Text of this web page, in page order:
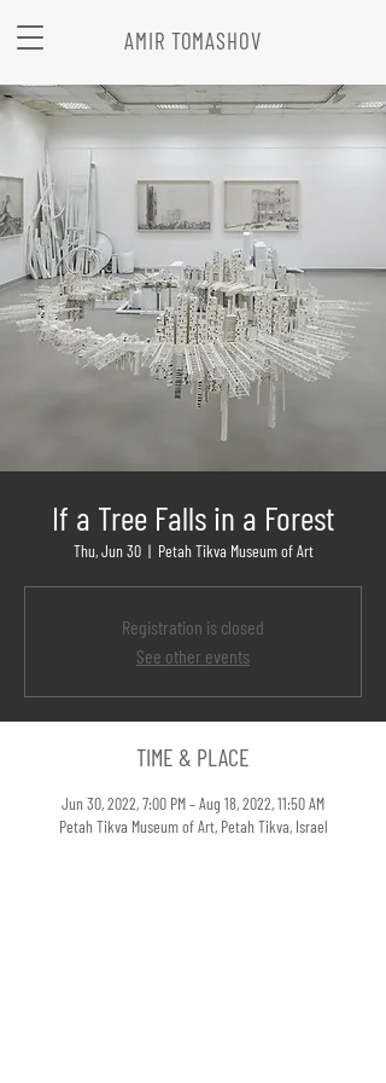
AMIR TOMASHOV
If a Tree Falls in a Forest
Thu, Jun 30
  |
Petah Tikva Museum of Art
Registration is closed
See other events
TIME & PLACE
Jun 30, 2022, 7:00 PM – Aug 18, 2022, 11:50 AM
Petah Tikva Museum of Art, Petah Tikva, Israel